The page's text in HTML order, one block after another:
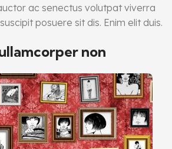
ac senectus volutpat viverra
posuere sit dis. Enim elit duis.
non